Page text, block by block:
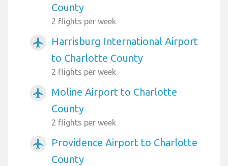
County
2 flights per week
airplanemode_active
Harrisburg International Airport
to Charlotte County
2 flights per week
airplanemode_active
Moline Airport to Charlotte
County
2 flights per week
airplanemode_active
Providence Airport to Charlotte
County